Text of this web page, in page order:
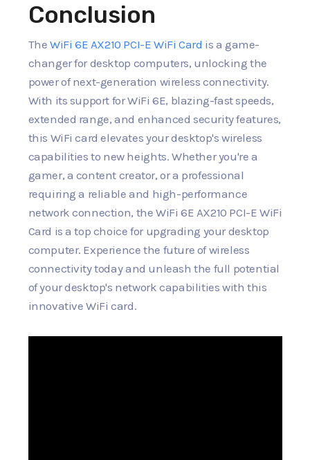
Conclusion
The WiFi 6E AX210 PCI-E WiFi Card is a game-
changer for desktop computers, unlocking the
power of next-generation wireless connectivity.
With its support for WiFi 6E, blazing-fast speeds,
extended range, and enhanced security features,
this WiFi card elevates your desktop's wireless
capabilities to new heights. Whether you're a
gamer, a content creator, or a professional
requiring a reliable and high-performance
network connection, the WiFi 6E AX210 PCI-E WiFi
Card is a top choice for upgrading your desktop
computer. Experience the future of wireless
connectivity today and unleash the full potential
of your desktop's network capabilities with this
innovative WiFi card.